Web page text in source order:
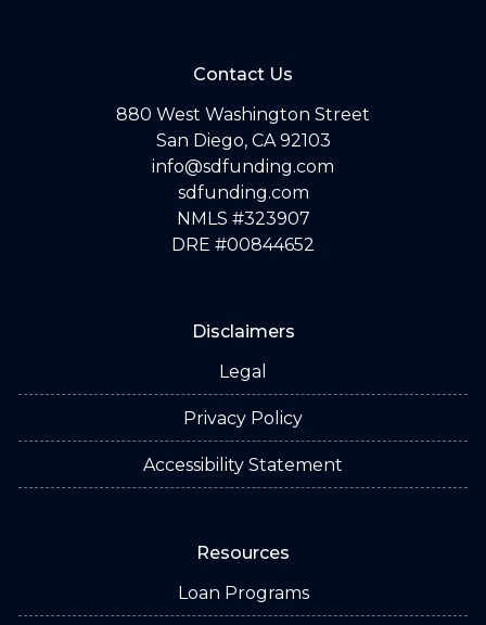
Contact Us
880 West Washington Street
San Diego, CA 92103
info@sdfunding.com
sdfunding.com
NMLS #323907
DRE #00844652
Disclaimers
Legal
Privacy Policy
Accessibility Statement
Resources
Loan Programs